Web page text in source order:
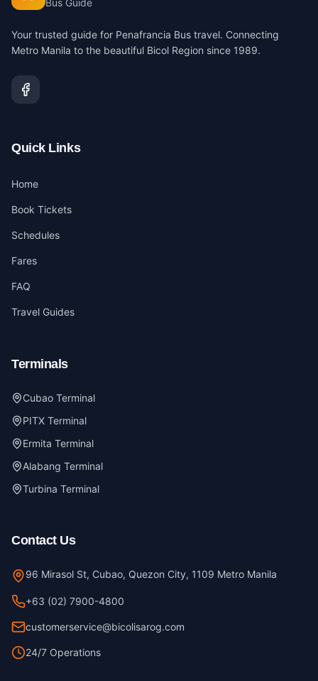
Bus Guide
Your trusted guide for Penafrancia Bus travel. Connecting
Metro Manila to the beautiful Bicol Region since 1989.
Quick Links
Home
Book Tickets
Schedules
Fares
FAQ
Travel Guides
Terminals
Cubao Terminal
PITX Terminal
Ermita Terminal
Alabang Terminal
Turbina Terminal
Contact Us
96 Mirasol St, Cubao, Quezon City, 1109 Metro Manila
+63 (02) 7900-4800
customerservice@bicolisarog.com
24/7 Operations